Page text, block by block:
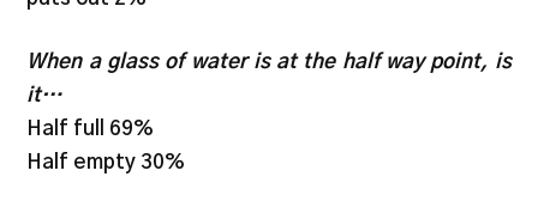
When a glass of water is at the half way point, is
it…
Half full 69%
Half empty 30%